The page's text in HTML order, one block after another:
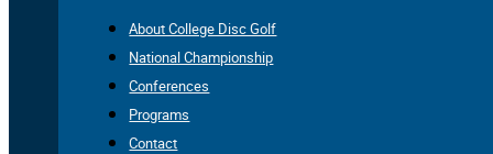
About College Disc Golf
National Championship
Conferences
Programs
Contact